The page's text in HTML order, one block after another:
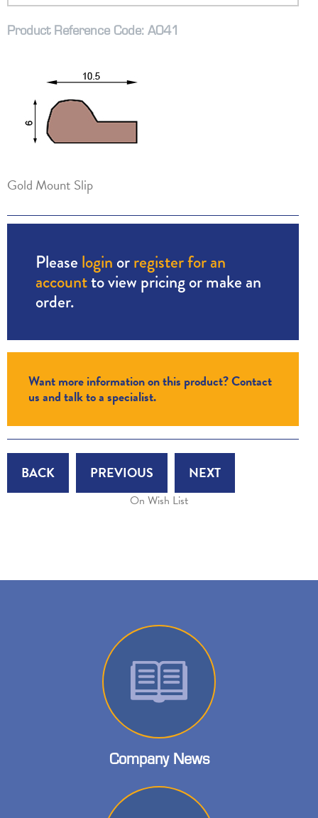
Product Reference Code: A041
Gold Mount Slip
Please login orregister for an
accountto view pricing or make an
order.
Want more information on this product? Contact
us and talk to a specialist.
BACK PREVIOUS NEXT
On Wish List
Company News